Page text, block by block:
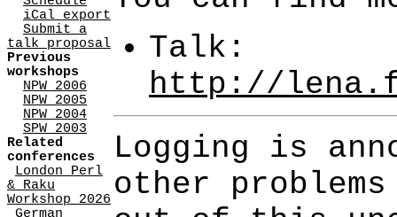
iCal export
Submit a
talk proposal
Previous
workshops
NPW 2006
NPW 2005
NPW 2004
SPW 2003
Related
conferences
London Perl
& Raku
Workshop 2026
German
Talk:
http://
Logging is
other